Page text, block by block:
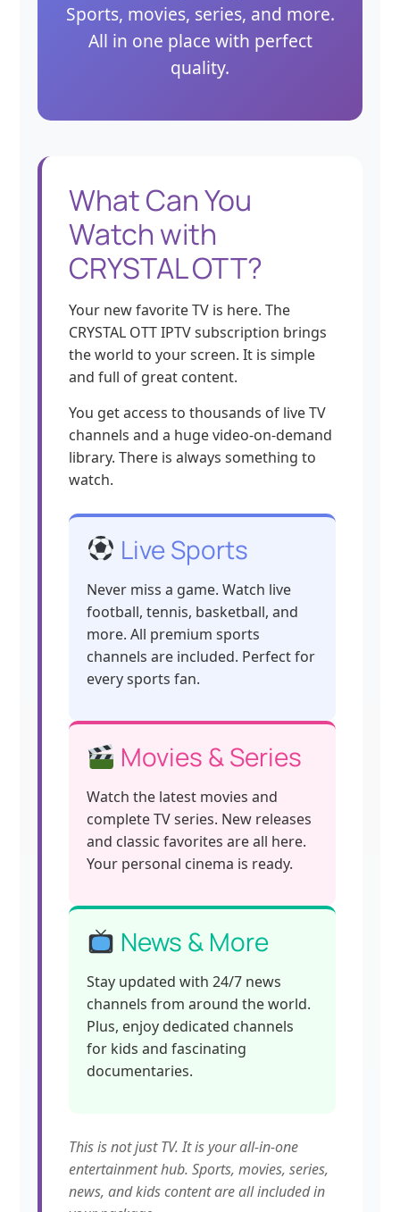
Sports, movies, series, and more.
All in one place with perfect
quality.
What Can You
Watch with
CRYSTAL OTT?
Your new favorite TV is here. The
CRYSTAL OTT IPTV subscription brings
the world to your screen. It is simple
and full of great content.
You get access to thousands of live TV
channels and a huge video-on-demand
library. There is always something to
watch.
Live Sports
Never miss a game. Watch live
football, tennis, basketball, and
more. All premium sports
channels are included. Perfect for
every sports fan.
Movies & Series
Watch the latest movies and
complete TV series. New releases
and classic favorites are all here.
Your personal cinema is ready.
News & More
Stay updated with 24/7 news
channels from around the world.
Plus, enjoy dedicated channels
for kids and fascinating
documentaries.
This is not just TV. It is your all-in-one
entertainment hub. Sports, movies, series,
news, and kids content are all included in